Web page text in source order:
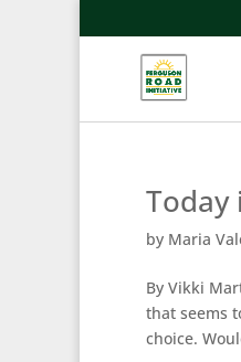
Today
by Maria
By Vikki
that seems
choice.